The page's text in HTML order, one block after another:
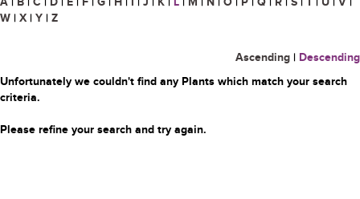
W | X | Y | Z
Ascending | Descending
Unfortunately we couldn't find any Plants which match your search
criteria.
Please refine your search and try again.